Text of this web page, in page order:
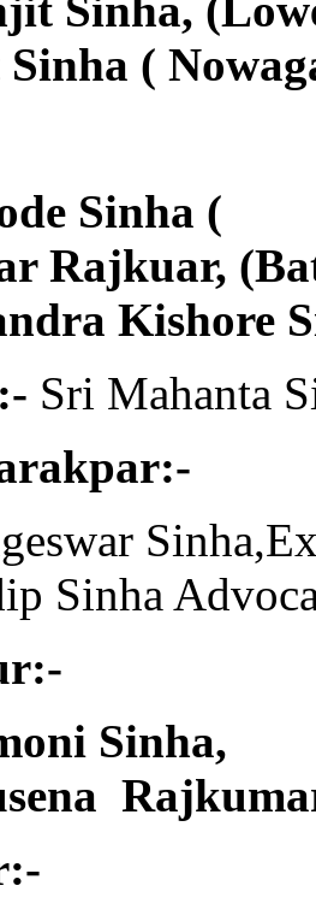
Sinha,
(
Rajkuar,
Kishore
Sri Mahanta
Sinha
Sinha,